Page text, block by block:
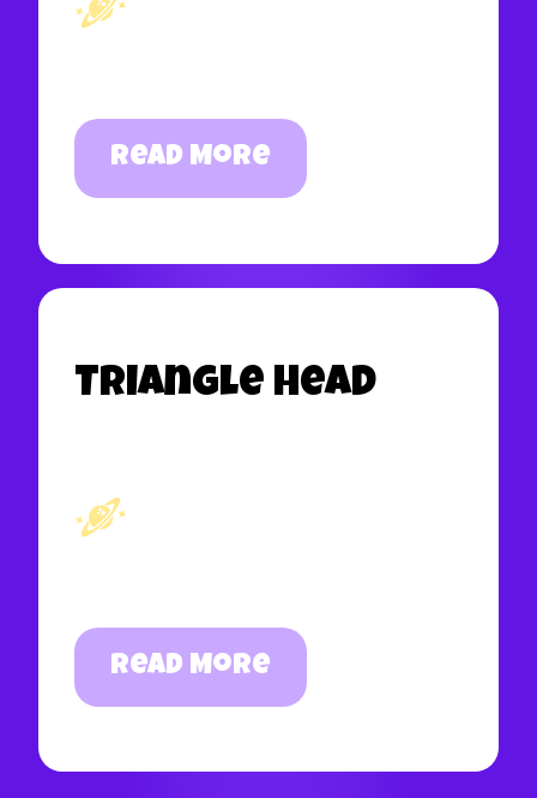
Read More
Triangle Head
Read More